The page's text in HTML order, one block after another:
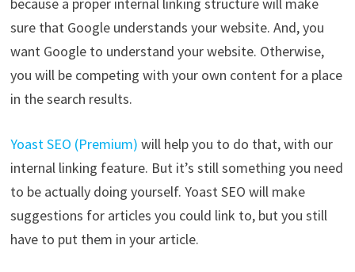
because a proper internal linking structure will make
sure that Google understands your website. And, you
want Google to understand your website. Otherwise,
you will be competing with your own content for a place
in the search results.
Yoast SEO (Premium) will help you to do that, with our
internal linking feature. But it’s still something you need
to be actually doing yourself. Yoast SEO will make
suggestions for articles you could link to, but you still
have to put them in your article.